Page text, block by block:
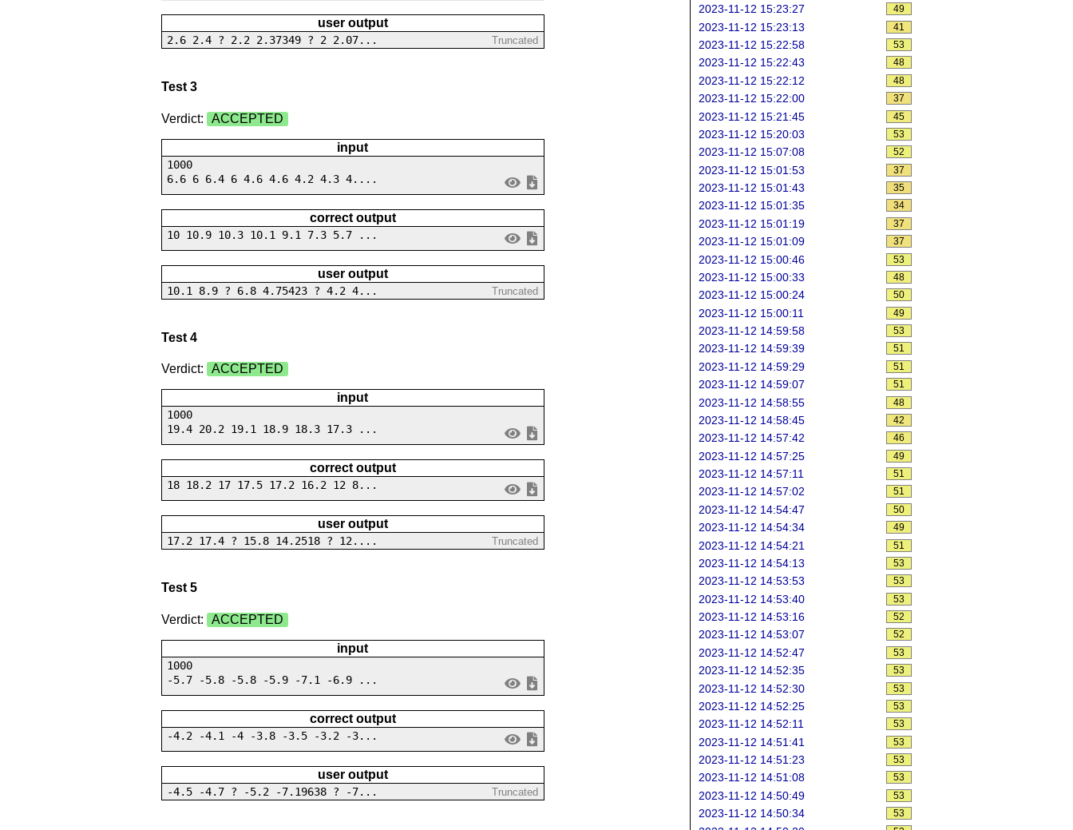
user output
2.6 2.4 ? 2.2 2.37349 ? 2 2.07... Truncated
Test 3
Verdict: ACCEPTED
input
1000
6.6 6 6.4 6 4.6 4.6 4.2 4.3 4....
correct output
10 10.9 10.3 10.1 9.1 7.3 5.7 ...
user output
10.1 8.9 ? 6.8 4.75423 ? 4.2 4... Truncated
Test 4
Verdict: ACCEPTED
input
1000
19.4 20.2 19.1 18.9 18.3 17.3 ...
correct output
18 18.2 17 17.5 17.2 16.2 12 8...
user output
17.2 17.4 ? 15.8 14.2518 ? 12.... Truncated
Test 5
Verdict: ACCEPTED
input
1000
-5.7 -5.8 -5.8 -5.9 -7.1 -6.9 ...
correct output
-4.2 -4.1 -4 -3.8 -3.5 -3.2 -3...
user output
-4.5 -4.7 ? -5.2 -7.19638 ? -7... Truncated
2023-11-12 15:23:27 49
2023-11-12 15:23:13 41
2023-11-12 15:22:58 53
2023-11-12 15:22:43 48
2023-11-12 15:22:12 48
2023-11-12 15:22:00 37
2023-11-12 15:21:45 45
2023-11-12 15:20:03 53
2023-11-12 15:07:08 52
2023-11-12 15:01:53 37
2023-11-12 15:01:43 35
2023-11-12 15:01:35 34
2023-11-12 15:01:19 37
2023-11-12 15:01:09 37
2023-11-12 15:00:46 53
2023-11-12 15:00:33 48
2023-11-12 15:00:24 50
2023-11-12 15:00:11 49
2023-11-12 14:59:58 53
2023-11-12 14:59:39 51
2023-11-12 14:59:29 51
2023-11-12 14:59:07 51
2023-11-12 14:58:55 48
2023-11-12 14:58:45 42
2023-11-12 14:57:42 46
2023-11-12 14:57:25 49
2023-11-12 14:57:11 51
2023-11-12 14:57:02 51
2023-11-12 14:54:47 50
2023-11-12 14:54:34 49
2023-11-12 14:54:21 51
2023-11-12 14:54:13 53
2023-11-12 14:53:53 53
2023-11-12 14:53:40 53
2023-11-12 14:53:16 52
2023-11-12 14:53:07 52
2023-11-12 14:52:47 53
2023-11-12 14:52:35 53
2023-11-12 14:52:30 53
2023-11-12 14:52:25 53
2023-11-12 14:52:11 53
2023-11-12 14:51:41 53
2023-11-12 14:51:23 53
2023-11-12 14:51:08 53
2023-11-12 14:50:49 53
2023-11-12 14:50:34 53